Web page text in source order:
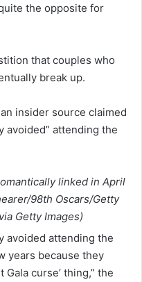
the opposite for
that couples who
break up.
insider source claimed
avoided” attending the
linked in April
98th Oscars/Getty
Getty Images)
avoided attending the
years because they
curse’ thing,” the